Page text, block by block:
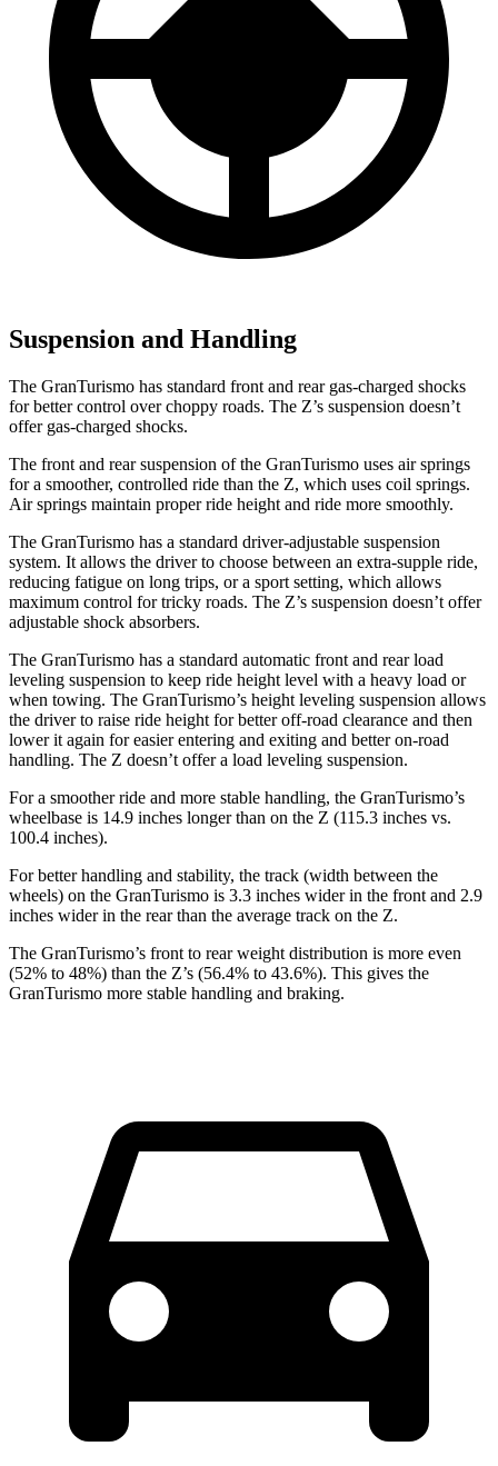
Suspension and Handling
The GranTurismo has standard front and rear gas-charged shocks
for better control over choppy roads. The Z’s suspension doesn’t
offer gas-charged shocks.
The front and rear suspension of the GranTurismo uses air springs
for a smoother, controlled ride than the Z, which uses coil springs.
Air springs maintain proper ride height and ride more smoothly.
The GranTurismo has a standard driver-adjustable suspension
system. It allows the driver to choose between an extra-supple ride,
reducing fatigue on long trips, or a sport setting, which allows
maximum control for tricky roads. The Z’s suspension doesn’t offer
adjustable shock absorbers.
The GranTurismo has a standard automatic front and rear load
leveling suspension to keep ride height level with a heavy load or
when towing. The GranTurismo’s height leveling suspension allows
the driver to raise ride height for better off-road clearance and then
lower it again for easier entering and exiting and better on-road
handling. The Z doesn’t offer a load leveling suspension.
For a smoother ride and more stable handling, the GranTurismo’s
wheelbase is 14.9 inches longer than on the Z (115.3 inches vs.
100.4 inches).
For better handling and stability, the track (width between the
wheels) on the GranTurismo is 3.3 inches wider in the front and 2.9
inches wider in the rear than the average track on the Z.
The GranTurismo’s front to rear weight distribution is more even
(52% to 48%) than the Z’s (56.4% to 43.6%). This gives the
GranTurismo more stable handling and braking.